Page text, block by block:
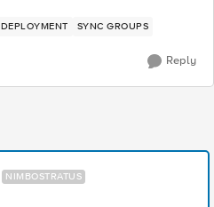
DEPLOYMENT SYNC GROUPS
Reply
NIMBOSTRATUS